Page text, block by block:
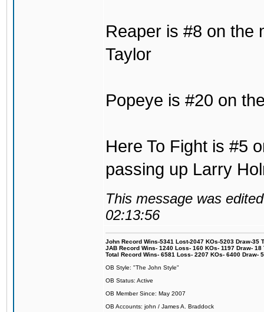
Reaper is #8 on the
Taylor
Popeye is #20 on
Here To Fight is #5
passing up Larry
This message was
02:13:56
John Record Wins-5341 Lost-2047 KOs-5203 Draw-35
JAB Record Wins- 1240 Loss- 160 KOs- 1197 Draw-
Total Record Wins- 6581 Loss- 2207 KOs- 6400 Draw-
OB Style: "The John Style"
OB Status: Active
OB Member Since: May 2007
OB Accounts: john / James A. Braddock